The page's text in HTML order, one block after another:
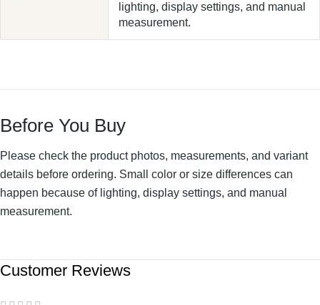
lighting, display settings, and manual
measurement.
Before You Buy
Please check the product photos, measurements, and variant
details before ordering. Small color or size differences can
happen because of lighting, display settings, and manual
measurement.
Customer Reviews